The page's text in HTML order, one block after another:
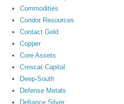
Commodities
Condor Resources
Contact Gold
Copper
Core Assets
Crescat Capital
Deep-South
Defense Metals
Defiance Silver